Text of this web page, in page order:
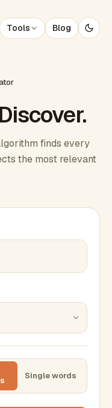
Tools Blog
finds every
the most relevant
Single words